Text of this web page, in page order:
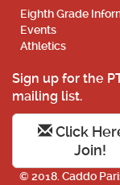
Eighth Grade
Events
Athletics
Sign up for the
mailing list.
Click
Join!
© 2018. Caddo